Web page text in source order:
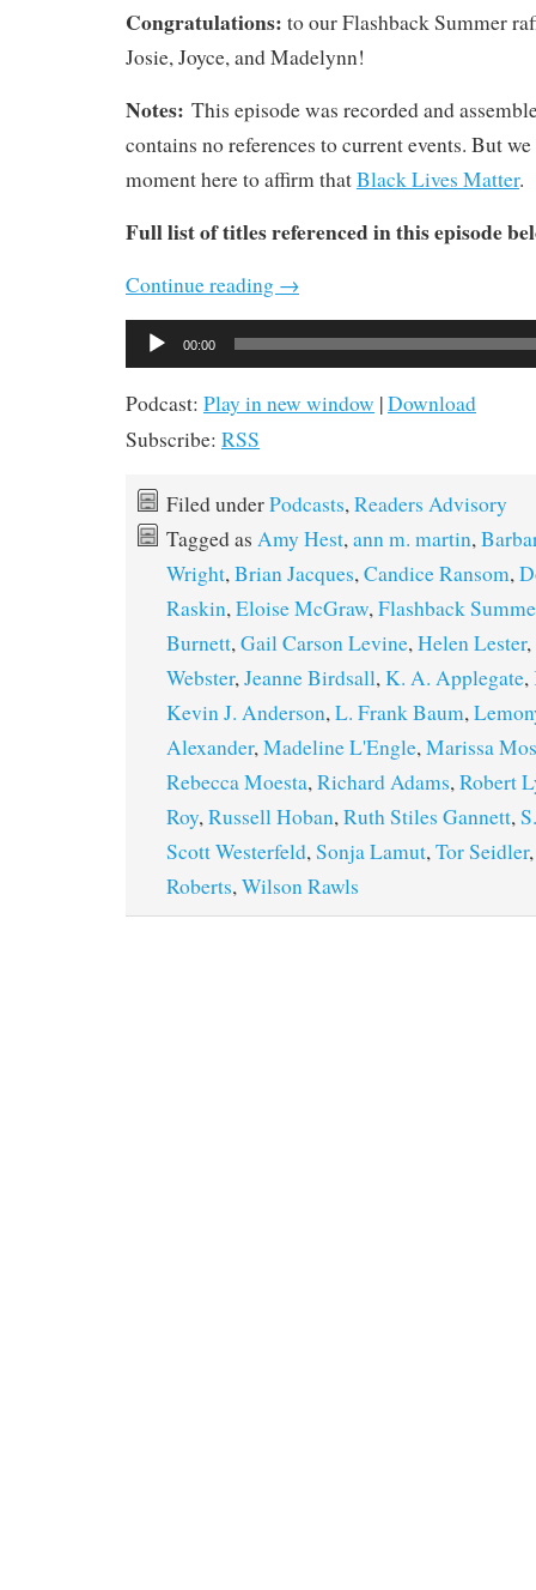
Congratulations: to our Flashback Summer
Josie, Joyce, and Madelynn!
Notes: This episode was recorded and
contains no references to current events. But
moment here to affirm thatBlack Lives Matter.
Full list of titles referenced in this episode
Continue reading →
Audio
Player
00:00
Podcast: Play in new window |Download
Subscribe: RSS
Filed underPodcasts,Readers Advisory
Tagged as Amy Hest,ann m. martin,
Wright,Brian Jacques,Candice Ransom,
Raskin,Eloise McGraw,Flashback
Burnett,Gail Carson Levine,Helen Lester,
Webster,Jeanne Birdsall,K. A. Applegate,
Kevin J. Anderson,L. Frank Baum,
Alexander,Madeline L'Engle,Marissa
Rebecca Moesta,Richard Adams,Robert
Roy,Russell Hoban,Ruth Stiles Gannett,
Scott Westerfeld,Sonja Lamut,Tor Seidler
Roberts,Wilson Rawls